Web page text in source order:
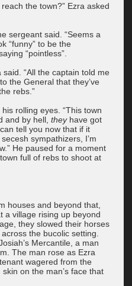
the town?” Ezra asked
sergeant said. “Seems a
“funny” to be the
“pointless”.
said. “All the captain told me
the General that they’ve
rebs.”
rolling eyes. “This town
and by hell, theyhave got
tell you now that if it
sympathizers, I’m
He paused for a moment
full of rebs to shoot at
houses and beyond that,
a village rising up beyond
they slowed their horses
the bucolic setting.
Mercantile, a man
The man rose as Ezra
wagered from the
on the man’s face that